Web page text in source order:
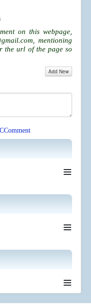
≡
≡
≡
on this webpage,
, mentioning
the url of the page so
Add New
CComment